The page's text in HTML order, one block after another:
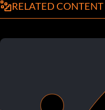
RELATED CONTENT